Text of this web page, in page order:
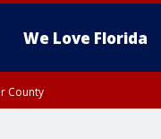
We Love Florida
County